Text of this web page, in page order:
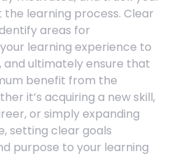
learning process. Clear
areas for
learning experience to
and ultimately ensure that
benefit from the
it’s acquiring a new skill,
or simply expanding
setting clear goals
purpose to your learning